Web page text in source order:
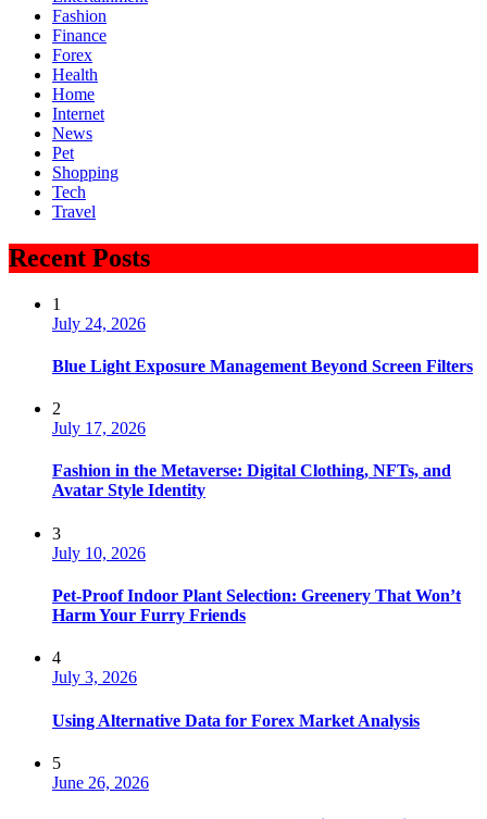
Fashion
Finance
Forex
Health
Home
Internet
News
Pet
Shopping
Tech
Travel
Recent Posts
1
July 24, 2026
Blue Light Exposure Management Beyond Screen Filters
2
July 17, 2026
Fashion in the Metaverse: Digital Clothing, NFTs, and
Avatar Style Identity
3
July 10, 2026
Pet-Proof Indoor Plant Selection: Greenery That Won’t
Harm Your Furry Friends
4
July 3, 2026
Using Alternative Data for Forex Market Analysis
5
June 26, 2026